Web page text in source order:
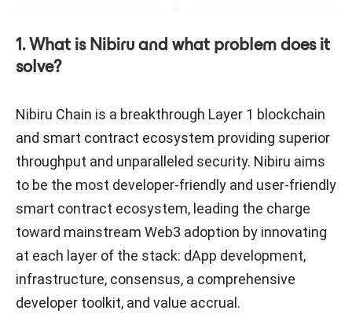
1. What is Nibiru and what problem does it
solve?
Nibiru Chain is a breakthrough Layer 1 blockchain
and smart contract ecosystem providing superior
throughput and unparalleled security. Nibiru aims
to be the most developer-friendly and user-friendly
smart contract ecosystem, leading the charge
toward mainstream Web3 adoption by innovating
at each layer of the stack: dApp development,
infrastructure, consensus, a comprehensive
developer toolkit, and value accrual.